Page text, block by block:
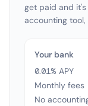
get paid and
accounting
Your bank
0.01% APY
Monthly fees
No